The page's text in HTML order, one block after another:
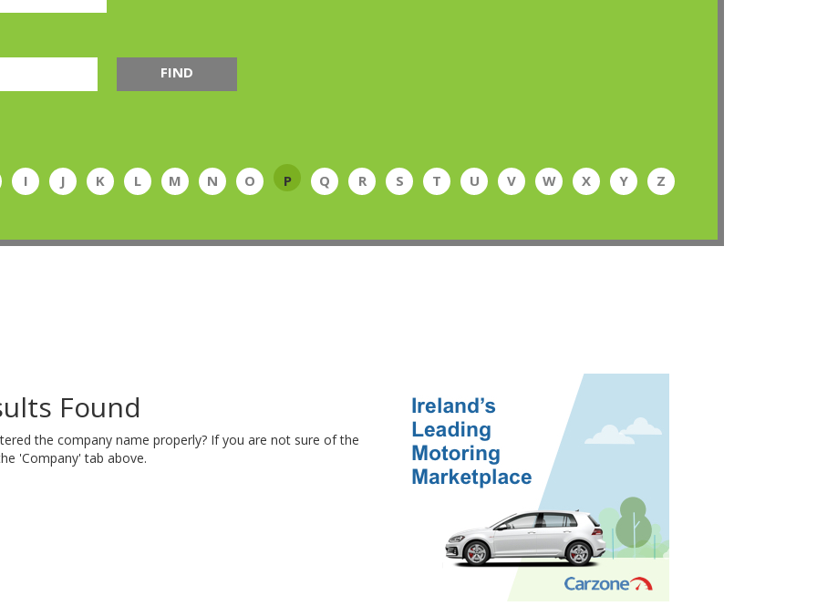
FIND
I J K L M N O P Q R S T U V W X Y Z
Found
the company name properly? If you are not sure of the
'Company' tab above.